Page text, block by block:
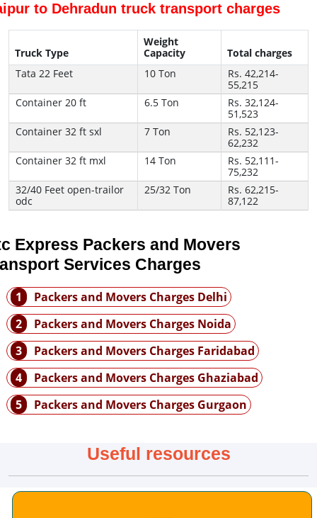
to Dehradun truck transport charges
Truck Type
Weight
Capacity
Total charges
Tata 22 Feet
10 Ton
Rs. 42,214-
55,215
Container 20 ft
6.5 Ton
Rs. 32,124-
51,523
Container 32 ft sxl
7 Ton
Rs. 52,123-
62,232
Container 32 ft mxl
14 Ton
Rs. 52,111-
75,232
32/40 Feet open-trailor
odc
25/32 Ton
Rs. 62,215-
87,122
Express Packers and Movers
Services Charges
1
Packers and Movers Charges Delhi
2
Packers and Movers Charges Noida
3
Packers and Movers Charges Faridabad
4
Packers and Movers Charges Ghaziabad
5
Packers and Movers Charges Gurgaon
Useful resources